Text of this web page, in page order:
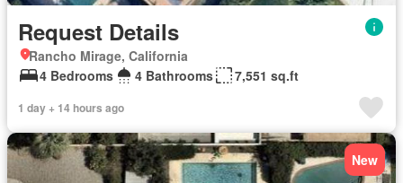
Request Details
Rancho Mirage, California
4 Bedrooms
4 Bathrooms 7,551 sq.ft
1 day + 14 hours ago
New